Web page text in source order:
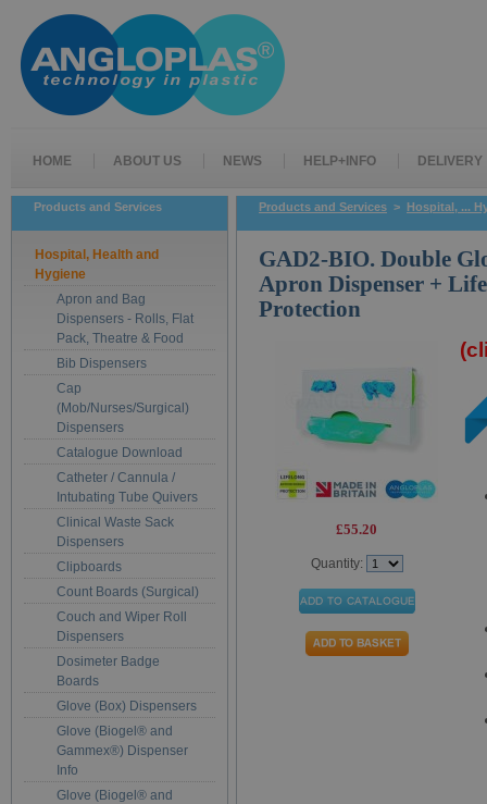
HOME ABOUT US NEWS HELP+INFO DELIVERY
Products and Services
Hospital, Health and
Hygiene
Apron and Bag
Dispensers - Rolls, Flat
Pack, Theatre & Food
Bib Dispensers
Cap
(Mob/Nurses/Surgical)
Dispensers
Catalogue Download
Catheter / Cannula /
Intubating Tube Quivers
Clinical Waste Sack
Dispensers
Clipboards
Count Boards (Surgical)
Couch and Wiper Roll
Dispensers
Dosimeter Badge
Boards
Glove (Box) Dispensers
Glove (Biogel® and
Gammex®) Dispenser
Info
Glove (Biogel® and
Products and Services > Hospital, ...
GAD2-BIO. Double
Apron Dispenser +
Protection
£55.20
Quantity: